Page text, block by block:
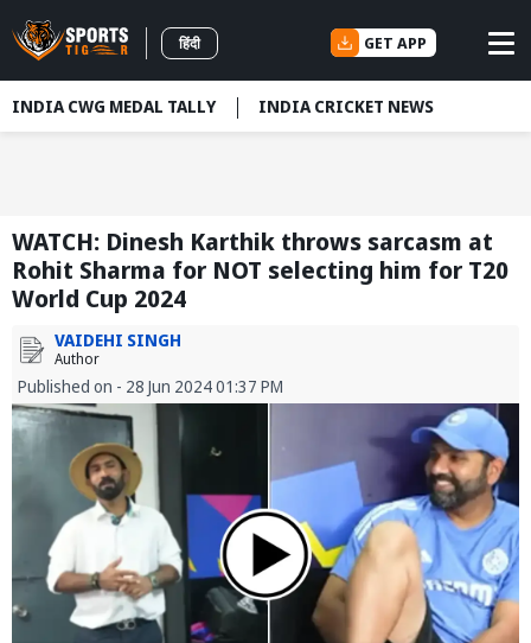
हिंदी GET APP
INDIA CWG MEDAL TALLY INDIA CRICKET NEWS
WATCH: Dinesh Karthik throws sarcasm at
Rohit Sharma for NOT selecting him for T20
World Cup 2024
VAIDEHI SINGH
Author
Published on - 28 Jun 2024 01:37 PM